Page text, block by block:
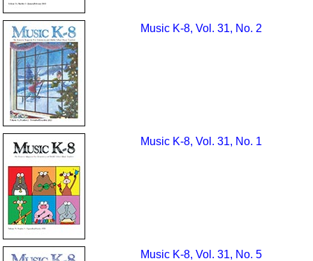
Music K-8, Vol. 31, No. 2
Music K-8, Vol. 31, No. 1
Music K-8, Vol. 31, No. 5